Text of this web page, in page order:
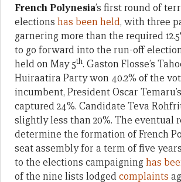
French Polynesia’s first round of
elections has been held, with three
garnering more than the required
to go forward into the run-off
held on May 5th. Gaston Flosse’s
Huiraatira Party won 40.2% of the
incumbent, President Oscar
captured 24%. Candidate Teva
slightly less than 20%. The eventual
determine the formation of French
seat assembly for a term of five
to the elections campaigninghas
of the nine lists lodgedcomplaints